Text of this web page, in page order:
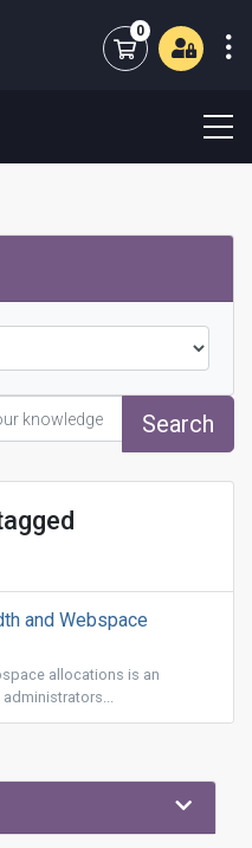
0
Shopping Cart
Search
and Webspace
allocations is an